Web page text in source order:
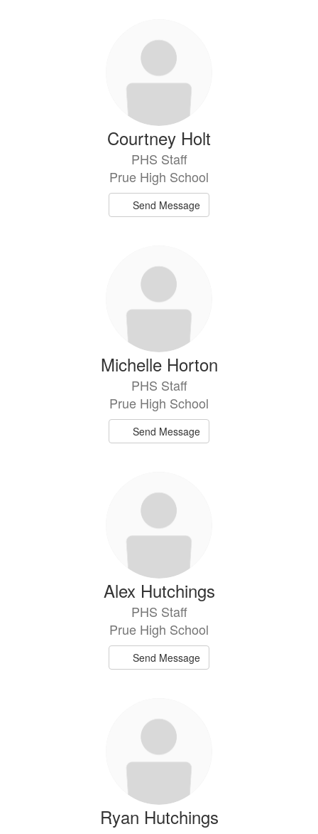
Courtney Holt
PHS Staff
Prue High School
Send Message
Michelle Horton
PHS Staff
Prue High School
Send Message
Alex Hutchings
PHS Staff
Prue High School
Send Message
Ryan Hutchings